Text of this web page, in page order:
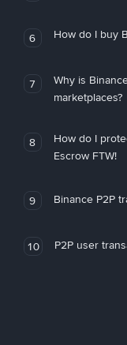
6 How do I buy
7
Why is
marketplaces?
8
How do I
Escrow FTW!
9 Binance P2P
10 P2P user